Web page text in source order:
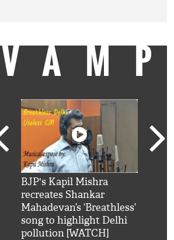
BJP's Kapil Mishra
recreates Shankar
Mahadevan’s ‘Breathless’
song to highlight Delhi
pollution [WATCH]